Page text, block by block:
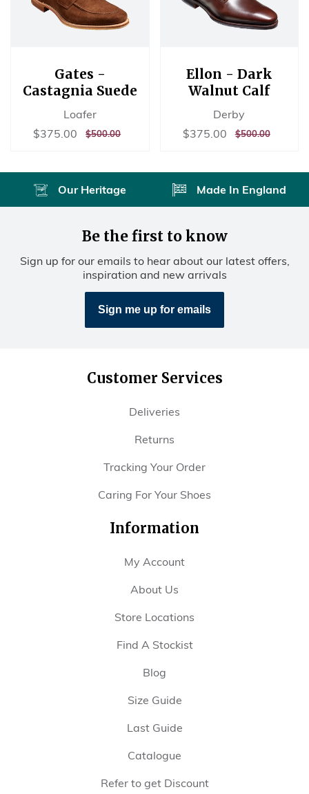
Gates -
Castagnia Suede
Loafer
Sale
$375.00 $375.00
REGULAR
$500.00$500.00
Ellon - Dark
Walnut Calf
Derby
Sale
$375.00 $375.00
REGULAR
$500.00$500.00
Our Heritage Made In England
Be the first to know
Sign up for our emails to hear about our latest offers,
inspiration and new arrivals
Sign me up for emails
Customer Services
Deliveries
Returns
Tracking Your Order
Caring For Your Shoes
Information
My Account
About Us
Store Locations
Find A Stockist
Blog
Size Guide
Last Guide
Catalogue
Refer to get Discount